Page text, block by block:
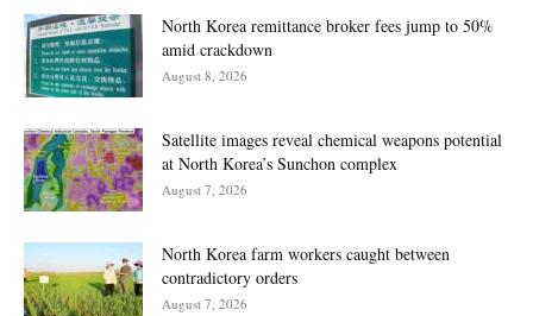
North Korea remittance broker fees jump to 50%
amid crackdown
August 8, 2026
Satellite images reveal chemical weapons potential
at North Korea’s Sunchon complex
August 7, 2026
North Korea farm workers caught between
contradictory orders
August 7, 2026